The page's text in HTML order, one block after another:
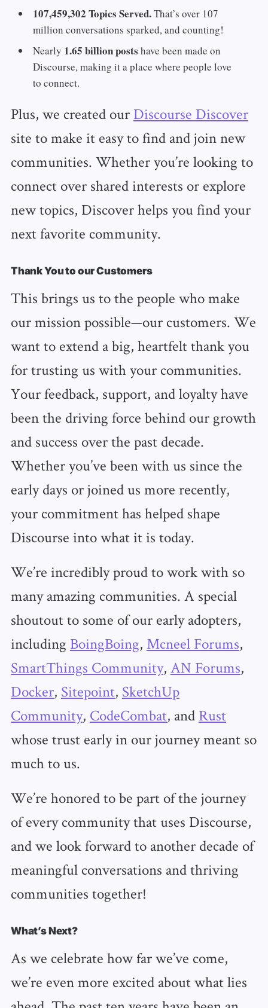
107,459,302 Topics Served.That’s over 107
million conversations sparked, and counting!
Nearly 1.65 billion posts have been made on
Discourse, making it a place where people love
to connect.
Plus, we created our Discourse Discover
site to make it easy to find and join new
communities. Whether you’re looking to
connect over shared interests or explore
new topics, Discover helps you find your
next favorite community.
Thank You to our Customers
This brings us to the people who make
our mission possible—our customers. We
want to extend a big, heartfelt thank you
for trusting us with your communities.
Your feedback, support, and loyalty have
been the driving force behind our growth
and success over the past decade.
Whether you’ve been with us since the
early days or joined us more recently,
your commitment has helped shape
Discourse into what it is today.
We’re incredibly proud to work with so
many amazing communities. A special
shoutout to some of our early adopters,
including BoingBoing, Mcneel Forums,
SmartThings Community, AN Forums,
Docker, Sitepoint, SketchUp
Community, CodeCombat, and Rust
whose trust early in our journey meant so
much to us.
We’re honored to be part of the journey
of every community that uses Discourse,
and we look forward to another decade of
meaningful conversations and thriving
communities together!
What’s Next?
As we celebrate how far we’ve come,
we’re even more excited about what lies